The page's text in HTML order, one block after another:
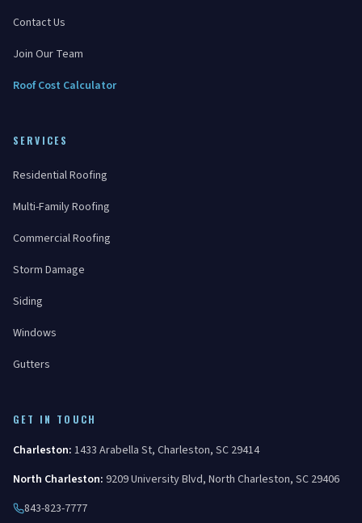
Contact Us
Join Our Team
Roof Cost Calculator
SERVICES
Residential Roofing
Multi-Family Roofing
Commercial Roofing
Storm Damage
Siding
Windows
Gutters
GET IN TOUCH
Charleston: 1433 Arabella St, Charleston, SC 29414
North Charleston: 9209 University Blvd, North Charleston, SC 29406
843-823-7777